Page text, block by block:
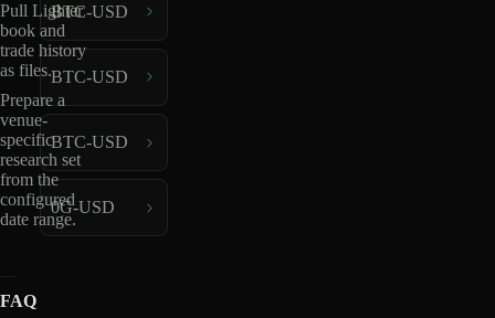
Pull Lighter
book and
trade history
as files.
Prepare a
venue-
specific
research set
from the
configured
date range.
BTC-USD
BTC-USD
BTC-USD
0G-USD
FAQ